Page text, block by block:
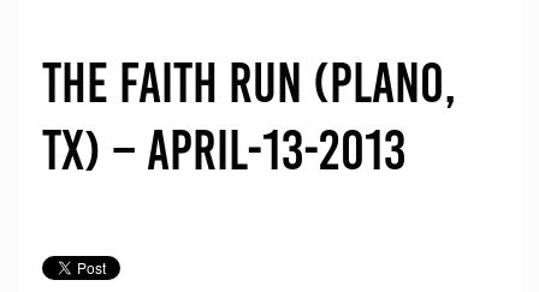
The Faith Run (Plano,
TX) – April-13-2013